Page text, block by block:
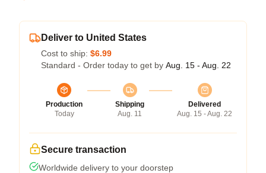
Deliver to United States
Cost to ship: $6.99
Standard - Order today to get by Aug. 15 - Aug. 22
Production
Today
Shipping
Aug. 11
Delivered
Aug. 15 - Aug. 22
Secure transaction
Worldwide delivery to your doorstep